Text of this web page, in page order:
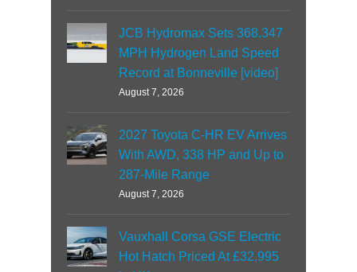
JCB Hydromax Sets 368.347
MPH Hydrogen Land Speed
Record at Bonneville [video]
August 7, 2026
2027 Toyota C-HR EV Arrives
With AWD, 338 HP and Up to
287-Mile Range
August 7, 2026
Vauxhall Corsa GSE Electric
Hot Hatch Priced At £32,995